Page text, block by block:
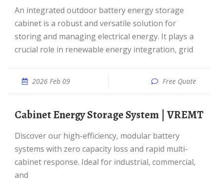
An integrated outdoor battery energy storage
cabinet is a robust and versatile solution for
storing and managing electrical energy. It plays a
crucial role in renewable energy integration, grid
2026 Feb 09 Free Quote
Cabinet Energy Storage System | VREMT
Discover our high-efficiency, modular battery
systems with zero capacity loss and rapid multi-
cabinet response. Ideal for industrial, commercial,
and